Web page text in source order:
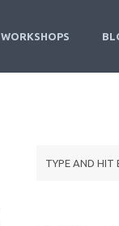
WORKSHOPS